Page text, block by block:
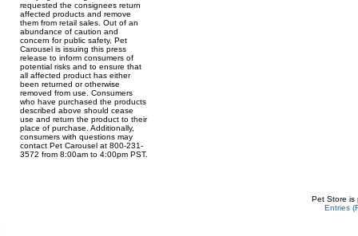
requested the consignees return
affected products and remove
them from retail sales. Out of an
abundance of caution and
concern for public safety, Pet
Carousel is issuing this press
release to inform consumers of
potential risks and to ensure that
all affected product has either
been returned or otherwise
removed from use. Consumers
who have purchased the products
described above should cease
use and return the product to their
place of purchase. Additionally,
consumers with questions may
contact Pet Carousel at 800-231-
3572 from 8:00am to 4:00pm PST.
Pet Store is
Entries